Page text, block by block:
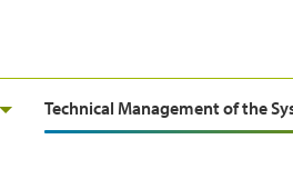
Technical Management of the